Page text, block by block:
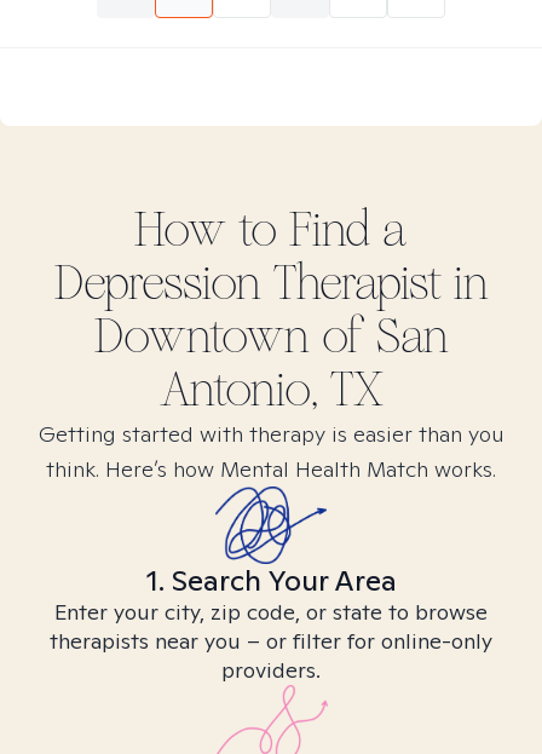
How to Find a
DepressionTherapist in
Downtown of San
Antonio, TX
Getting started with therapy is easier than you
think. Here’s how Mental Health Match works.
1. Search Your Area
Enter your city, zip code, or state to browse
therapists near you – or filter for online-only
providers.